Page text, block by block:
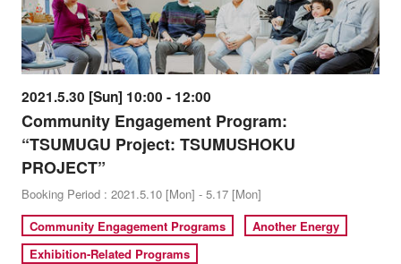
2021.5.30 [Sun] 10:00 - 12:00
Community Engagement Program:
“TSUMUGU Project: TSUMUSHOKU
PROJECT”
Booking Period : 2021.5.10 [Mon] - 5.17 [Mon]
Community Engagement Programs
Another Energy
Exhibition-Related Programs